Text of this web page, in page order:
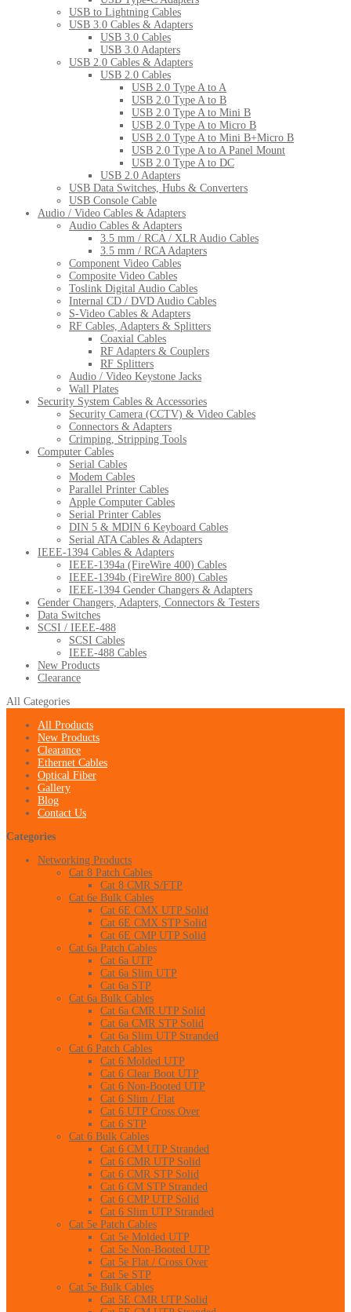
USB to Lightning Cables
USB 3.0 Cables & Adapters
USB 3.0 Cables
USB 3.0 Adapters
USB 2.0 Cables & Adapters
USB 2.0 Cables
USB 2.0 Type A to A
USB 2.0 Type A to B
USB 2.0 Type A to Mini B
USB 2.0 Type A to Micro B
USB 2.0 Type A to Mini B+Micro B
USB 2.0 Type A to A Panel Mount
USB 2.0 Type A to DC
USB 2.0 Adapters
USB Data Switches, Hubs & Converters
USB Console Cable
Audio / Video Cables & Adapters
Audio Cables & Adapters
3.5 mm / RCA / XLR Audio Cables
3.5 mm / RCA Adapters
Component Video Cables
Composite Video Cables
Toslink Digital Audio Cables
Internal CD / DVD Audio Cables
S-Video Cables & Adapters
RF Cables, Adapters & Splitters
Coaxial Cables
RF Adapters & Couplers
RF Splitters
Audio / Video Keystone Jacks
Wall Plates
Security System Cables & Accessories
Security Camera (CCTV) & Video Cables
Connectors & Adapters
Crimping, Stripping Tools
Computer Cables
Serial Cables
Modem Cables
Parallel Printer Cables
Apple Computer Cables
Serial Printer Cables
DIN 5 & MDIN 6 Keyboard Cables
Serial ATA Cables & Adapters
IEEE-1394 Cables & Adapters
IEEE-1394a (FireWire 400) Cables
IEEE-1394b (FireWire 800) Cables
IEEE-1394 Gender Changers & Adapters
Gender Changers, Adapters, Connectors & Testers
Data Switches
SCSI / IEEE-488
SCSI Cables
IEEE-488 Cables
New Products
Clearance
All Categories
All Products
New Products
Clearance
Ethernet Cables
Optical Fiber
Gallery
Blog
Contact Us
Categories
Networking Products
Cat 8 Patch Cables
Cat 8 CMR S/FTP
Cat 6e Bulk Cables
Cat 6E CMX UTP Solid
Cat 6E CMX STP Solid
Cat 6E CMP UTP Solid
Cat 6a Patch Cables
Cat 6a UTP
Cat 6a Slim UTP
Cat 6a STP
Cat 6a Bulk Cables
Cat 6a CMR UTP Solid
Cat 6a CMR STP Solid
Cat 6a Slim UTP Stranded
Cat 6 Patch Cables
Cat 6 Molded UTP
Cat 6 Clear Boot UTP
Cat 6 Non-Booted UTP
Cat 6 Slim / Flat
Cat 6 UTP Cross Over
Cat 6 STP
Cat 6 Bulk Cables
Cat 6 CM UTP Stranded
Cat 6 CMR UTP Solid
Cat 6 CMR STP Solid
Cat 6 CM STP Stranded
Cat 6 CMP UTP Solid
Cat 6 Slim UTP Stranded
Cat 5e Patch Cables
Cat 5e Molded UTP
Cat 5e Non-Booted UTP
Cat 5e Flat / Cross Over
Cat 5e STP
Cat 5e Bulk Cables
Cat 5E CMR UTP Solid